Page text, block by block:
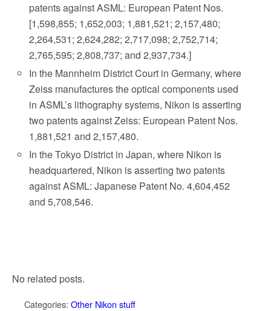
patents against ASML: European Patent Nos.
[1,598,855; 1,652,003; 1,881,521; 2,157,480;
2,264,531; 2,624,282; 2,717,098; 2,752,714;
2,765,595; 2,808,737; and 2,937,734.]
In the Mannheim District Court in Germany, where
Zeiss manufactures the optical components used
in ASML’s lithography systems, Nikon is asserting
two patents against Zeiss: European Patent Nos.
1,881,521 and 2,157,480.
In the Tokyo District in Japan, where Nikon is
headquartered, Nikon is asserting two patents
against ASML: Japanese Patent No. 4,604,452
and 5,708,546.
No related posts.
Categories: Other Nikon stuff